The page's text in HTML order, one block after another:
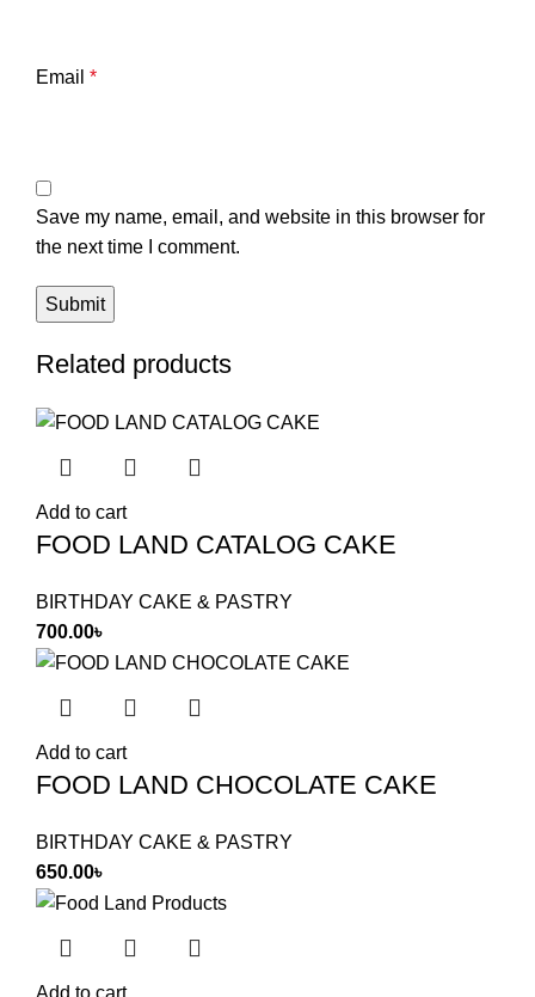
Email *
Save my name, email, and website in this browser for
the next time I comment.
Related products
Add to cart
FOOD LAND CATALOG CAKE
BIRTHDAY CAKE & PASTRY
700.00৳
Add to cart
FOOD LAND CHOCOLATE CAKE
BIRTHDAY CAKE & PASTRY
650.00৳